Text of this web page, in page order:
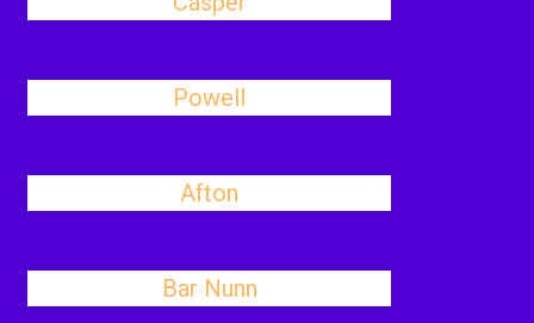
Powell
Afton
Bar Nunn